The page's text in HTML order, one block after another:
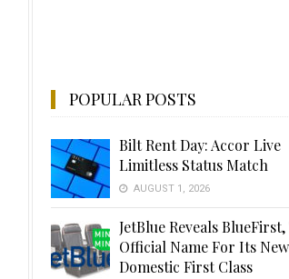
POPULAR POSTS
Bilt Rent Day: Accor Live
Limitless Status Match
AUGUST 1, 2026
JetBlue Reveals
Official Name For Its New
Domestic First Class